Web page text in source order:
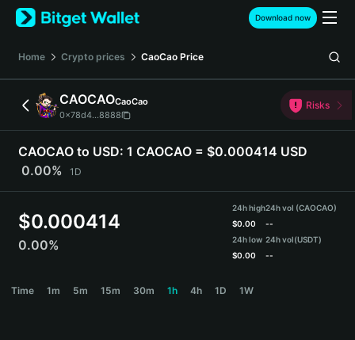
English
日本語
Español (Latinoamérica)
Türkçe
Deutsch
简体中文
Português (Portugal)
Bahasa Indonesia
বাংলা
Download now
Home Crypto prices CaoCao Price
CAOCAOCaoCao
0x78d4...8888
Risks
CAOCAO to USD: 1 CAOCAO = $0.000414 USD
0.00%
1D
$0.000414
0.00%
24h high
$0.00
24h low
$0.00
24h vol (CAOCAO)
--
24h vol(USDT)
--
Time 1m 5m 15m 30m 1h 4h 1D 1W